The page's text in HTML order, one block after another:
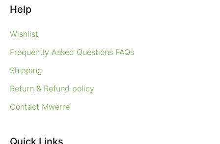
Help
Wishlist
Frequently Asked Questions FAQs
Shipping
Return & Refund policy
Contact Mwerre
Quick Links